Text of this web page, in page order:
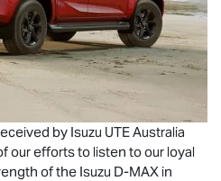
by Isuzu UTEAustralia
our efforts to listen to our loyal
of the Isuzu D-MAXin